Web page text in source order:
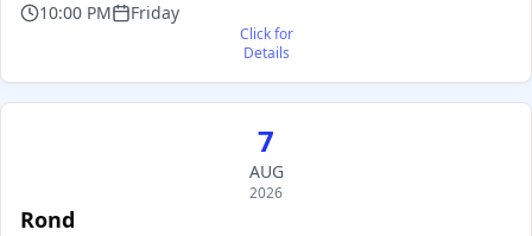
10:00 PM Friday
Click for
Details
7
AUG
2026
Rond